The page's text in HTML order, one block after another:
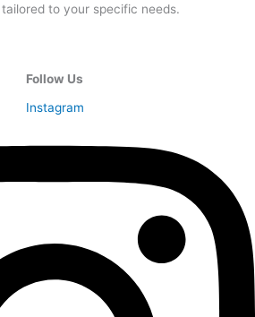
to your specific needs.
Follow Us
Instagram